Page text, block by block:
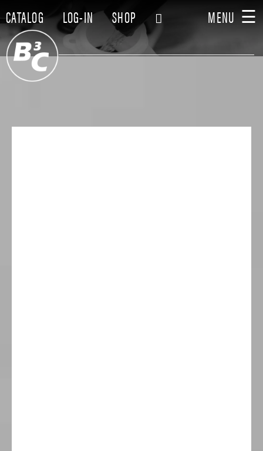
CATALOG LOG-IN SHOP MENU☰